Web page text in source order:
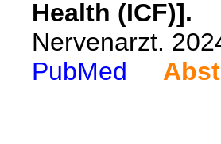
Health (ICF)].
Nervenarzt.
PubMed